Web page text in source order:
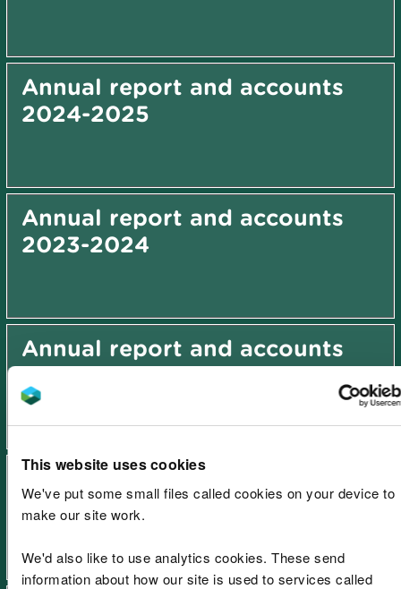
This website uses cookies
We've put some small files called cookies on your device to
make our site work.
We'd also like to use analytics cookies. These send
information about how our site is used to services called
Annual report and accounts
2024-2025
Annual report and accounts
2023-2024
Annual report and accounts
2022-2023
Annual report and accounts
2021-2022